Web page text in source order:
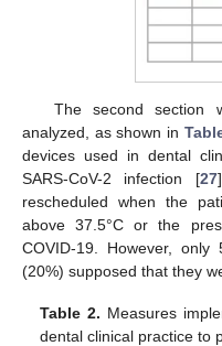
The second section
analyzed, as shown in
devices used in dental
SARS-CoV-2 infection [27
rescheduled when the
above 37.5°C or the
COVID-19. However,
(20%) supposed that they
Table 2. Measures
dental clinical practice to